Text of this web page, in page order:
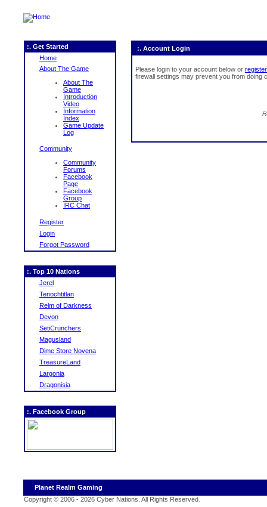
:. Get Started
Home
About The Game
About The
Game
Introduction
Video
Information
Index
Game Update
Log
Community
Community
Forums
Facebook
Page
Facebook
Group
IRC Chat
Register
Login
Forgot Password
:. Top 10 Nations
Jerel
Tenochtitlan
Relm of Darkness
Devon
SetiCrunchers
Magusland
Dime Store Novena
TreasureLand
Largonia
Dragonisia
:. Facebook Group
:. Account Login
Please login to your account below or register
firewall settings may prevent you from doing
Planet Realm Gaming
Copyright © 2006 - 2026 Cyber Nations. All Rights Reserved